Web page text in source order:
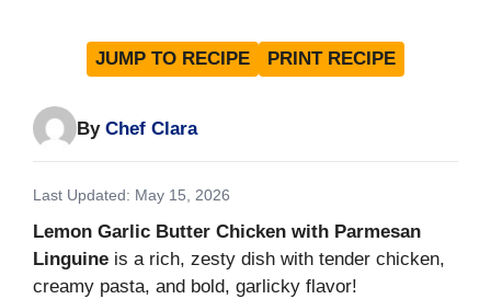
JUMP TO RECIPE PRINT RECIPE
By Chef Clara
Last Updated: May 15, 2026
Lemon Garlic Butter Chicken with Parmesan
Linguine is a rich, zesty dish with tender chicken,
creamy pasta, and bold, garlicky flavor!